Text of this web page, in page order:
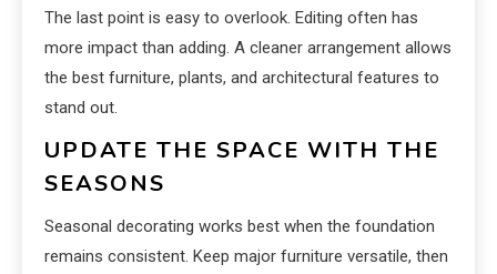
The last point is easy to overlook. Editing often has
more impact than adding. A cleaner arrangement allows
the best furniture, plants, and architectural features to
stand out.
UPDATE THE SPACE WITH THE
SEASONS
Seasonal decorating works best when the foundation
remains consistent. Keep major furniture versatile, then